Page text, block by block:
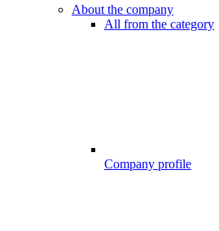
About the company
All from the category
Company profile